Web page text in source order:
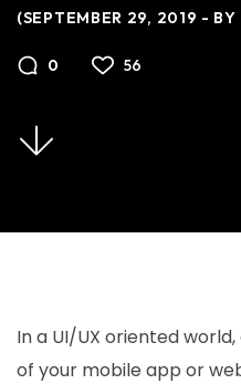
SEPTEMBER 29, 2019 BY
0 56
In a UI/UX oriented
of your mobile app or